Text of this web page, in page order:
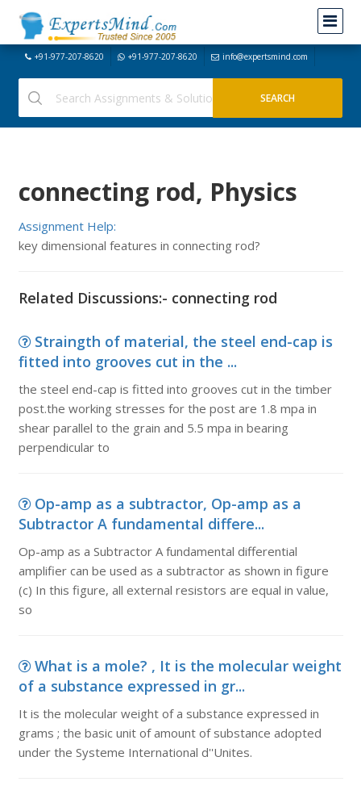
+91-977-207-8620 +91-977-207-8620 info@expertsmind.com
connecting rod, Physics
Assignment Help:
key dimensional features in connecting rod?
Related Discussions:- connecting rod
Straingth of material, the steel end-cap is
fitted into grooves cut in the ...
the steel end-cap is fitted into grooves cut in the timber
post.the working stresses for the post are 1.8 mpa in
shear parallel to the grain and 5.5 mpa in bearing
perpendicular to
Op-amp as a subtractor, Op-amp as a
Subtractor A fundamental differe...
Op-amp as a Subtractor A fundamental differential
amplifier can be used as a subtractor as shown in figure
(c) In this figure, all external resistors are equal in value,
so
What is a mole? , It is the molecular weight
of a substance expressed in gr...
It is the molecular weight of a substance expressed in
grams ; the basic unit of amount of substance adopted
under the Systeme International d''Unites.